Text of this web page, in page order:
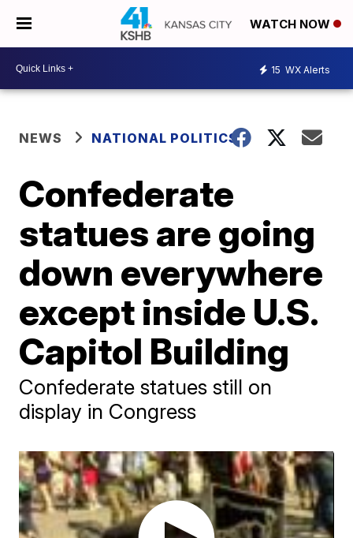
WATCH NOW
15 WX Alerts
NEWS NATIONAL POLITICS
Confederate
statues are going
down everywhere
except inside U.S.
Capitol Building
Confederate statues still on
display in Congress